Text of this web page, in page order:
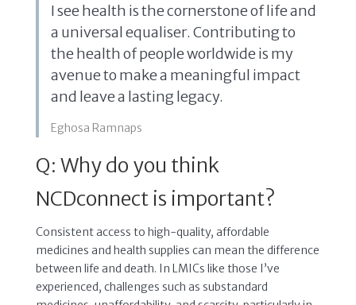
I see health is the cornerstone of life and
a universal equaliser. Contributing to
the health of people worldwide is my
avenue to make a meaningful impact
and leave a lasting legacy.
Eghosa Ramnaps
Q: Why do you think
NCDconnect is important?
Consistent access to high-quality, affordable
medicines and health supplies can mean the difference
between life and death. In LMICs like those I’ve
experienced, challenges such as substandard